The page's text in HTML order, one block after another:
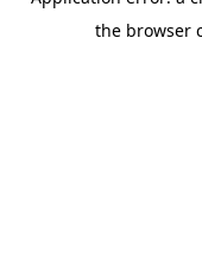
the browser